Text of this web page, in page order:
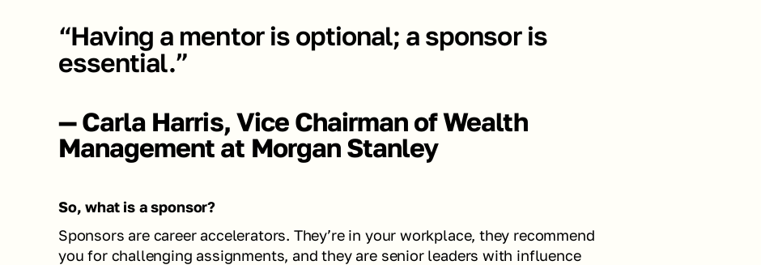
“Having a mentor is optional; a sponsor is
essential.”
— Carla Harris, Vice Chairman of Wealth
Management at Morgan Stanley
So, what is a sponsor?
Sponsors are career accelerators. They’re in your workplace, they recommend
you for challenging assignments, and they are senior leaders with influence